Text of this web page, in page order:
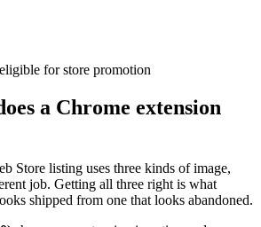
for store promotion
a Chrome extension
Store listing uses three kinds of image,
job. Getting all three right is what
shipped from one that looks abandoned.